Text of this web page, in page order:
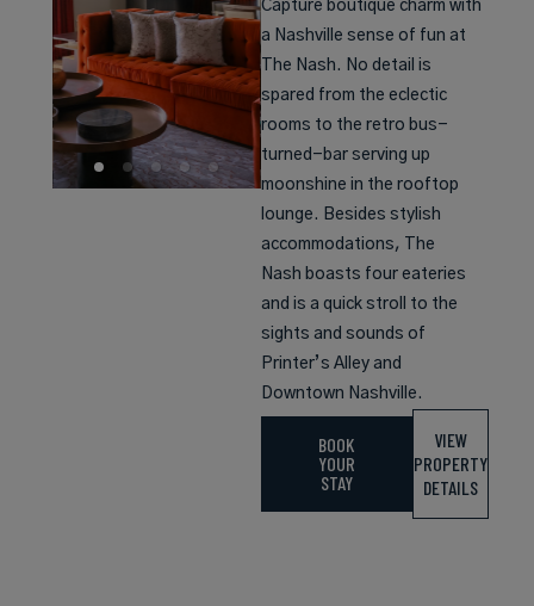
Capture boutique charm with
a Nashville sense of fun at
The Nash. No detail is
spared from the eclectic
rooms to the retro bus-
turned-bar serving up
moonshine in the rooftop
lounge. Besides stylish
accommodations, The
Nash boasts four eateries
and is a quick stroll to the
sights and sounds of
Printer’s Alley and
Downtown Nashville.
BOOK
YOUR
STAY
VIEW
PROPERTY
DETAILS